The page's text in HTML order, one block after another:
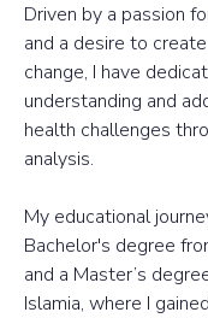
Driven by a passion
and a desire to
change, I have
understanding and
health challenges
analysis.
My educational
Bachelor's degree
and a Master’s
Islamia, where I